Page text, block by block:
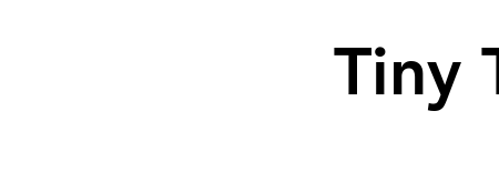
Tiny